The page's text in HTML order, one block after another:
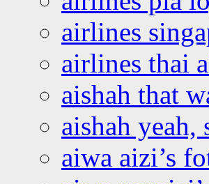
airlines
airlines thai
aishah that
aishah yeah,
aiwa aizi’s